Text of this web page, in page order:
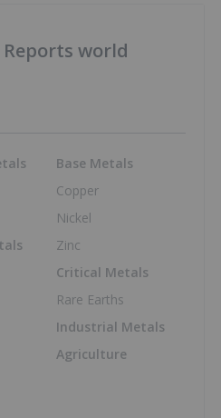
world
Base Metals
Copper
Nickel
Zinc
Critical Metals
Rare Earths
Industrial Metals
Agriculture